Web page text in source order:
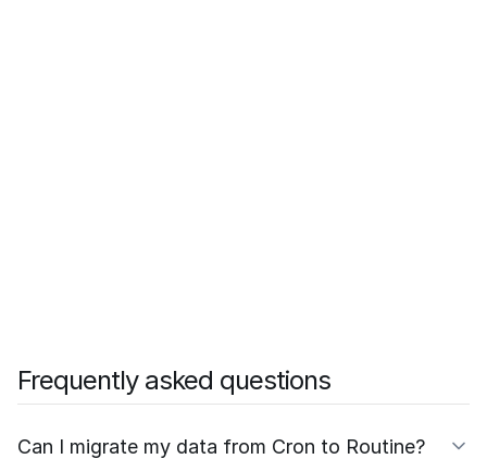
Frequently asked questions
Can I migrate my data from Cron to Routine?